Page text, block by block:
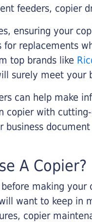
feeders, copier
ensuring your
replacements
top brands like
surely meet your
can help make
copier with
A Copier?
making your
want to keep in
copier